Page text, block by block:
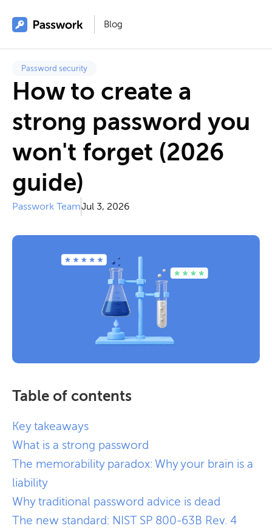
Blog
Password security
How to create a
strong password you
won't forget (2026
guide)
Passwork TeamJul 3, 2026
Table of contents
Key takeaways
What is a strong password
The memorability paradox: Why your brain is a
liability
Why traditional password advice is dead
The new standard: NIST SP 800-63B Rev. 4